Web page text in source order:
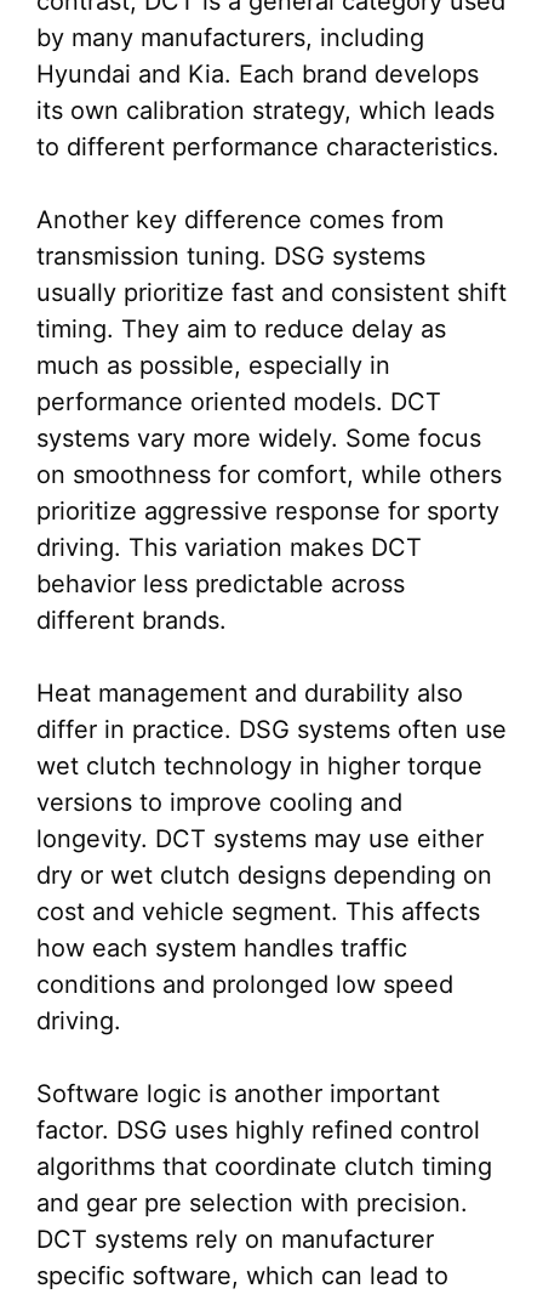
by many manufacturers, including
Hyundai and Kia. Each brand develops
its own calibration strategy, which leads
to different performance characteristics.
Another key difference comes from
transmission tuning. DSG systems
usually prioritize fast and consistent shift
timing. They aim to reduce delay as
much as possible, especially in
performance oriented models. DCT
systems vary more widely. Some focus
on smoothness for comfort, while others
prioritize aggressive response for sporty
driving. This variation makes DCT
behavior less predictable across
different brands.
Heat management and durability also
differ in practice. DSG systems often use
wet clutch technology in higher torque
versions to improve cooling and
longevity. DCT systems may use either
dry or wet clutch designs depending on
cost and vehicle segment. This affects
how each system handles traffic
conditions and prolonged low speed
driving.
Software logic is another important
factor. DSG uses highly refined control
algorithms that coordinate clutch timing
and gear pre selection with precision.
DCT systems rely on manufacturer
specific software, which can lead to